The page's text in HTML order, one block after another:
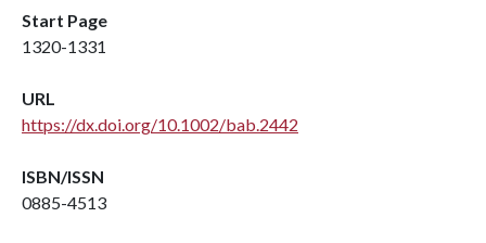
Start Page
1320-1331
URL
https://dx.doi.org/10.1002/bab.2442
ISBN/ISSN
0885-4513